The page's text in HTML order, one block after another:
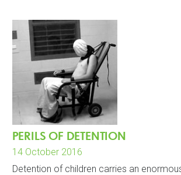
PERILS OF DETENTION
14 October 2016
Detention of children carries an